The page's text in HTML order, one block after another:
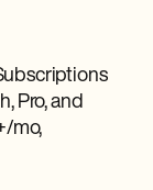
Pro, and
mo,